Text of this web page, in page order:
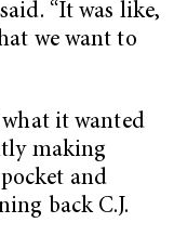
“It was like,
we want to
what it wanted
making
and
back C.J.